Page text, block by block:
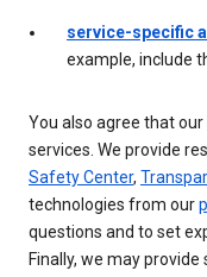
service-specific
example, include
You also agree that our
services. We provide
Safety Center,
technologies from our
questions and to set
Finally, we may